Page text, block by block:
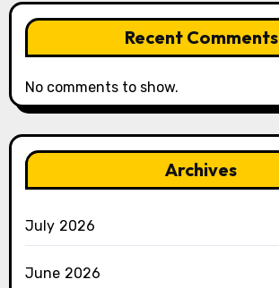
Recent Comments
No comments to show.
Archives
July 2026
June 2026